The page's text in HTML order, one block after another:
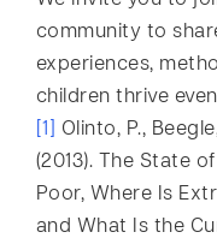
community to
experiences,
children thrive
[1]
Olinto, P.,
(2013). The State
Poor, Where Is
and What Is the